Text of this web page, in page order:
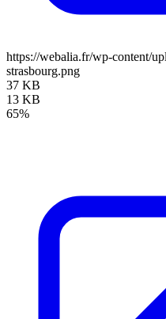
https://webalia.fr/wp-content/
strasbourg.png
37 KB
13 KB
65%